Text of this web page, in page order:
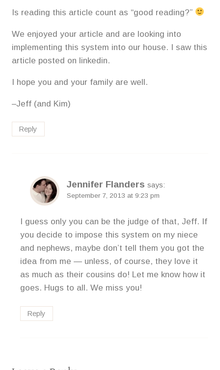
Is reading this article count as “good reading?”
We enjoyed your article and are looking into
implementing this system into our house. I saw this
article posted on linkedin.
I hope you and your family are well.
–Jeff (and Kim)
Reply
Jennifer Flanders says:
September 7, 2013 at 9:23 pm
I guess only you can be the judge of that, Jeff. If
you decide to impose this system on my niece
and nephews, maybe don’t tell them you got the
idea from me — unless, of course, they love it
as much as their cousins do! Let me know how it
goes. Hugs to all. We miss you!
Reply